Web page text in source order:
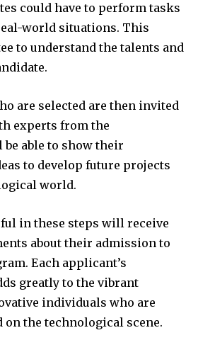
could have to perform tasks
world situations. This
to understand the talents and
are selected are then invited
experts from the
able to show their
to develop future projects
world.
in these steps will receive
about their admission to
Each applicant’s
greatly to the vibrant
individuals who are
on the technological scene.